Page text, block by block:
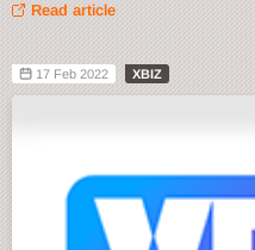
Read article
17 Feb 2022 XBIZ